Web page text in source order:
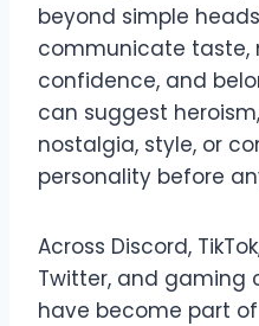
beyond simple
communicate taste,
confidence, and
can suggest
nostalgia, style, or
personality before
Across Discord,
Twitter, and gaming
have become part